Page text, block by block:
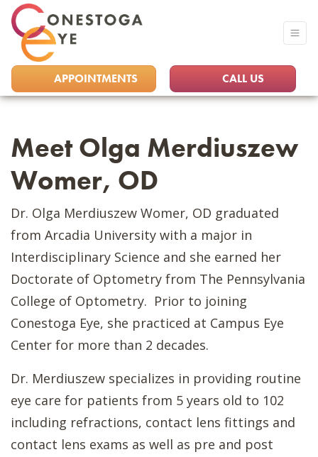
APPOINTMENTS CALL US
Meet Olga Merdiuszew
Womer, OD
Dr. Olga Merdiuszew Womer, OD graduated
from Arcadia University with a major in
Interdisciplinary Science and she earned her
Doctorate of Optometry from The Pennsylvania
College of Optometry. Prior to joining
Conestoga Eye, she practiced at Campus Eye
Center for more than 2 decades.
Dr. Merdiuszew specializes in providing routine
eye care for patients from 5 years old to 102
including refractions, contact lens fittings and
contact lens exams as well as pre and post